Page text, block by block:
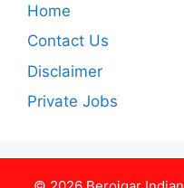
Home
Contact Us
Disclaimer
Private Jobs